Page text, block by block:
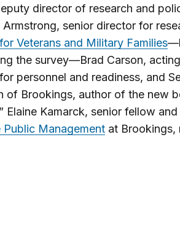
director of research and
Armstrong, senior director for
Veterans and Military Families
the survey—Brad Carson,
personnel and readiness, and
of Brookings, author of the new
Elaine Kamarck, senior fellow
Public Managementat Brookings,